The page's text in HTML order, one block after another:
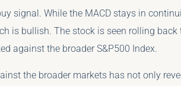
signal. While the MACD stays in
is bullish. The stock is seen rolling
against the broader S&P500 Index.
the broader markets has not only